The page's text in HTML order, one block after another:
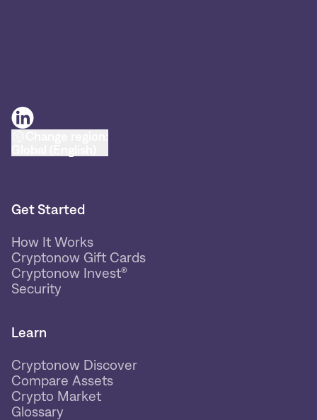
Get Started
How It Works
Cryptonow Gift Cards
Cryptonow Invest®
Security
Learn
Cryptonow Discover
Compare Assets
Crypto Market
Glossary